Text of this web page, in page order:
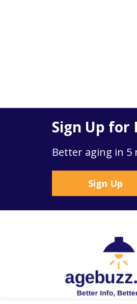
Sign Up for
Better aging in 5
Sign Up